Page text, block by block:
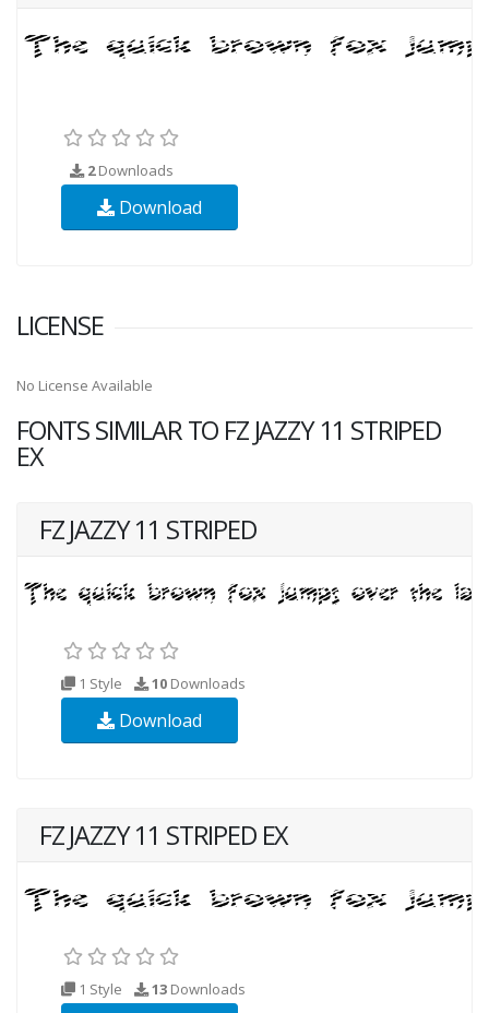
2Downloads
Download
LICENSE
No License Available
FONTS SIMILAR TO FZ JAZZY 11 STRIPED
EX
FZ JAZZY 11 STRIPED
1 Style 10 Downloads
Download
FZ JAZZY 11 STRIPED EX
1 Style 13 Downloads